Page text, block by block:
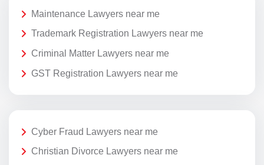
Maintenance Lawyers near me
Trademark Registration Lawyers near me
Criminal Matter Lawyers near me
GST Registration Lawyers near me
Cyber Fraud Lawyers near me
Christian Divorce Lawyers near me